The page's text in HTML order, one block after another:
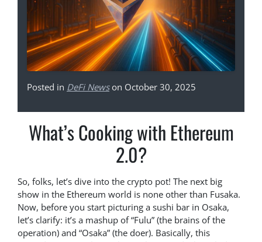
Posted in DeFi Newson October 30, 2025
What’s Cooking with Ethereum
2.0?
So, folks, let’s dive into the crypto pot! The next big
show in the Ethereum world is none other than Fusaka.
Now, before you start picturing a sushi bar in Osaka,
let’s clarify: it’s a mashup of “Fulu” (the brains of the
operation) and “Osaka” (the doer). Basically, this